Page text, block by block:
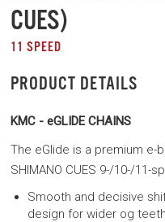
CUES)
11 SPEED
PRODUCT DETAILS
KMC - eGLIDE CHAINS
The eGlide is a premium e-
SHIMANO CUES 9-/10-/11-
Smooth and decisive
design for wider og